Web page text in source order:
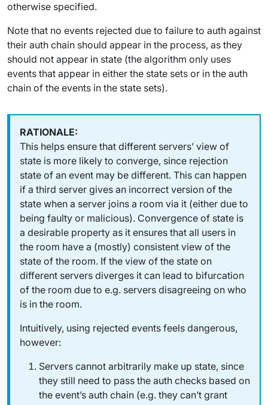
otherwise specified.
Note that no events rejected due to failure to auth against
their auth chain should appear in the process, as they
should not appear in state (the algorithm only uses
events that appear in either the state sets or in the auth
chain of the events in the state sets).
This helps ensure that different servers’ view of
state is more likely to converge, since rejection
state of an event may be different. This can happen
if a third server gives an incorrect version of the
state when a server joins a room via it (either due to
being faulty or malicious). Convergence of state is
a desirable property as it ensures that all users in
the room have a (mostly) consistent view of the
state of the room. If the view of the state on
different servers diverges it can lead to bifurcation
of the room due to e.g. servers disagreeing on who
is in the room.
Intuitively, using rejected events feels dangerous,
however:
Servers cannot arbitrarily make up state, since
they still need to pass the auth checks based on
the event’s auth chain (e.g. they can’t grant